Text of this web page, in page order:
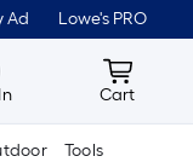
Ad Lowe's PRO
Cart
Cart
Tools